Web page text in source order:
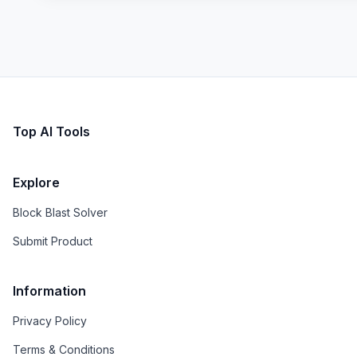
Top AI Tools
Explore
Block Blast Solver
Submit Product
Information
Privacy Policy
Terms & Conditions